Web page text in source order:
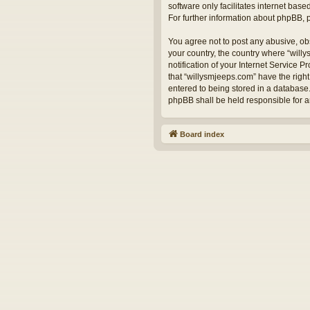
software only facilitates internet
For further information about phpBB,
You agree not to post any abusive,
your country, the country where
notification of your Internet Service
that “willysmjeeps.com” have the
entered to being stored in a
phpBB shall be held responsible for
Board index